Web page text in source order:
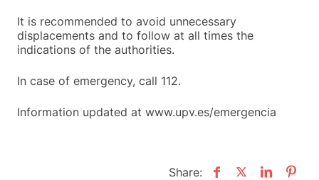
It is recommended to avoid unnecessary
displacements and to follow at all times the
indications of the authorities.
In case of emergency, call 112.
Information updated at www.upv.es/emergencia
Share: